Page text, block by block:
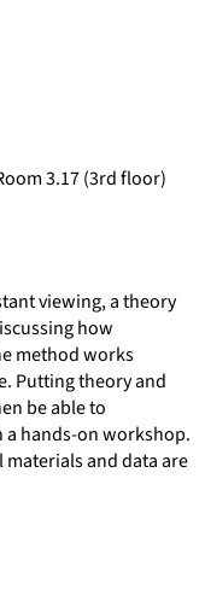
3.17 (3rd floor)
viewing, a theory
how
method works
Putting theory and
be able to
hands-on workshop.
and data are